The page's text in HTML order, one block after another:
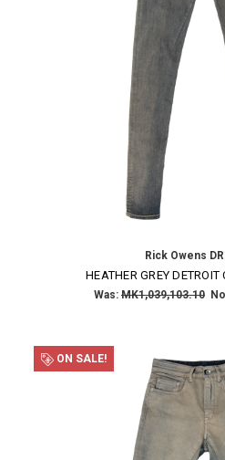
Rick Owens
HEATHER GREY
Was: MK1,039,103.10
ON SALE!